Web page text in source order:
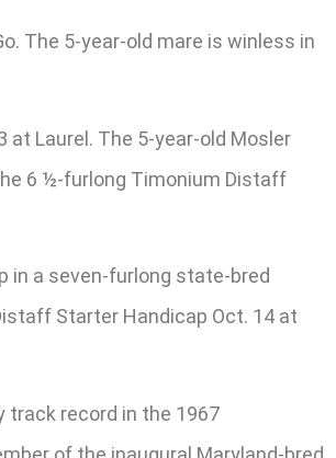
The 5-year-old mare is winless in
Laurel. The 5-year-old Mosler
6 ½-furlong Timonium Distaff
in a seven-furlong state-bred
Starter Handicap Oct. 14 at
track record in the 1967